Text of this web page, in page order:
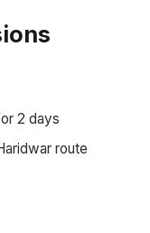
2 days
route